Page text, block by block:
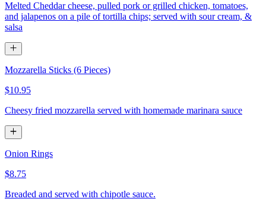
Melted Cheddar cheese, pulled pork or grilled chicken, tomatoes,
and jalapenos on a pile of tortilla chips; served with sour cream, &
salsa
Mozzarella Sticks (6 Pieces)
$10.95
Cheesy fried mozzarella served with homemade marinara sauce
Onion Rings
$8.75
Breaded and served with chipotle sauce.